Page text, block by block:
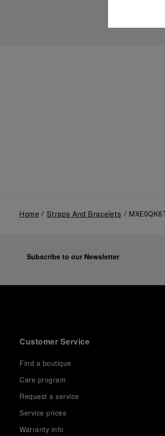
Home Straps And Bracelets MXE0QK6T
Subscribe to our Newsletter
Customer Service
Find a boutique
Care program
Request a service
Service prices
Warranty info